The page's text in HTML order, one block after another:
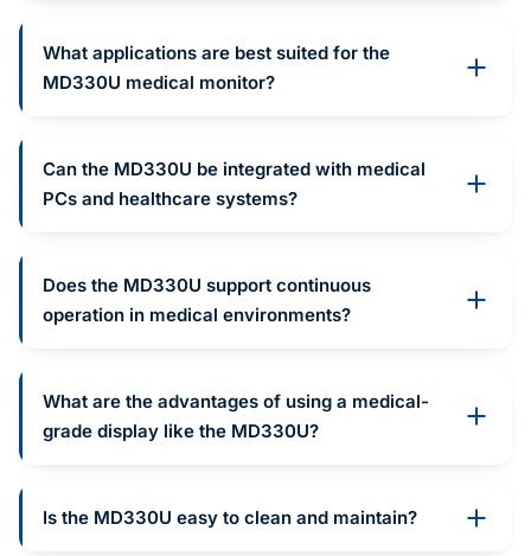
What applications are best suited for the
MD330U medical monitor?
Can the MD330U be integrated with medical
PCs and healthcare systems?
Does the MD330U support continuous
operation in medical environments?
What are the advantages of using a medical-
grade display like the MD330U?
Is the MD330U easy to clean and maintain?